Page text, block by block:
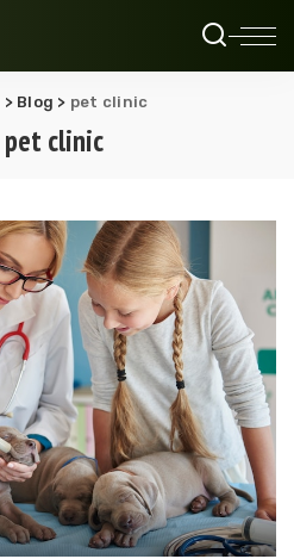
> Blog > pet clinic
pet clinic